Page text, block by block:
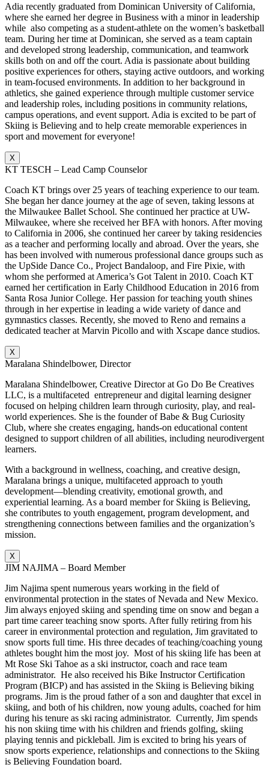
Adia recently graduated from Dominican University of California,
where she earned her degree in Business with a minor in leadership
while also competing as a student-athlete on the women’s basketball
team. During her time at Dominican, she served as a team captain
and developed strong leadership, communication, and teamwork
skills both on and off the court. Adia is passionate about building
positive experiences for others, staying active outdoors, and working
in team-focused environments. In addition to her background in
athletics, she gained experience through multiple customer service
and leadership roles, including positions in community relations,
campus operations, and event support. Adia is excited to be part of
Skiing is Believing and to help create memorable experiences in
sport and movement for everyone!
X
KT TESCH – Lead Camp Counselor
Coach KT brings over 25 years of teaching experience to our team.
She began her dance journey at the age of seven, taking lessons at
the Milwaukee Ballet School. She continued her practice at UW-
Milwaukee, where she received her BFA with honors. After moving
to California in 2006, she continued her career by taking residencies
as a teacher and performing locally and abroad. Over the years, she
has been involved with numerous professional dance groups such as
the UpSide Dance Co., Project Bandaloop, and Fire Pixie, with
whom she performed at America’s Got Talent in 2010. Coach KT
earned her certification in Early Childhood Education in 2016 from
Santa Rosa Junior College. Her passion for teaching youth shines
through in her expertise in leading a wide variety of dance and
gymnastics classes. Recently, she moved to Reno and remains a
dedicated teacher at Marvin Picollo and with Xscape dance studios.
X
Maralana Shindelbower, Director
Maralana Shindelbower, Creative Director at Go Do Be Creatives
LLC, is a multifaceted entrepreneur and digital learning designer
focused on helping children learn through curiosity, play, and real-
world experiences. She is the founder of Babe & Bug Curiosity
Club, where she creates engaging, hands-on educational content
designed to support children of all abilities, including neurodivergent
learners.
With a background in wellness, coaching, and creative design,
Maralana brings a unique, multifaceted approach to youth
development—blending creativity, emotional growth, and
experiential learning. As a board member for Skiing is Believing,
she contributes to youth engagement, program development, and
strengthening connections between families and the organization’s
mission.
X
JIM NAJIMA – Board Member
Jim Najima spent numerous years working in the field of
environmental protection in the states of Nevada and New Mexico.
Jim always enjoyed skiing and spending time on snow and began a
part time career teaching snow sports. After fully retiring from his
career in environmental protection and regulation, Jim gravitated to
snow sports full time. His three decades of teaching/coaching young
athletes bought him the most joy. Most of his skiing life has been at
Mt Rose Ski Tahoe as a ski instructor, coach and race team
administrator. He also received his Bike Instructor Certification
Program (BICP) and has assisted in the Skiing is Believing biking
programs. Jim is the proud father of a son and daughter that excel in
skiing, and both of his children, now young adults, coached for him
during his tenure as ski racing administrator. Currently, Jim spends
his non skiing time with his children and friends golfing, skiing
playing tennis and pickleball. Jim is excited to bring his years of
snow sports experience, relationships and connections to the Skiing
is Believing Foundation board.